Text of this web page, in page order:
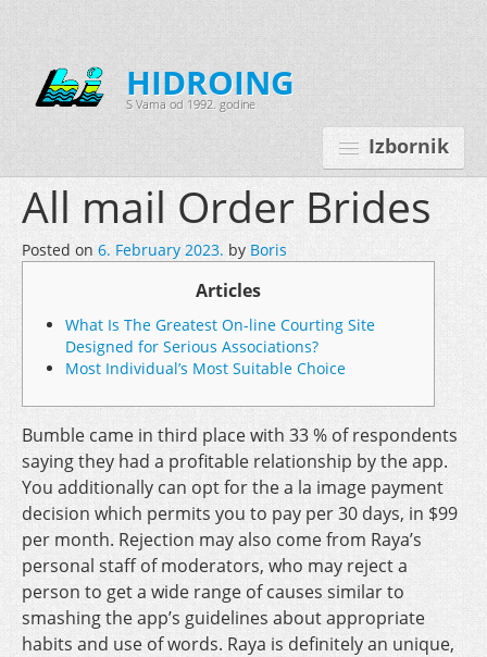
HIDROING
S Vama od 1992. godine
Izbornik
Početna
Djelatnosti
Kontakt
Korisnički programi
All mail Order Brides
Posted on 6. February 2023. by Boris
Articles
What Is The Greatest On-line Courting Site
Designed for Serious Associations?
Most Individual’s Most Suitable Choice
Bumble came in third place with 33 % of respondents
saying they had a profitable relationship by the app.
You additionally can opt for the a la image payment
decision which permits you to pay per 30 days, in $99
per month. Rejection may also come from Raya’s
personal staff of moderators, who may reject a
person to get a wide range of causes similar to
smashing the app’s guidelines about appropriate
habits and use of words. Raya is definitely an unique,